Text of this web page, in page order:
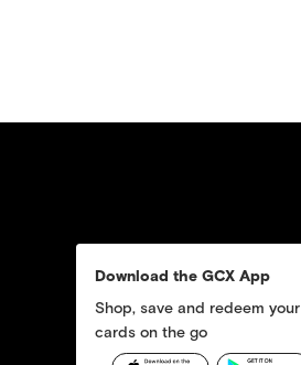
Download the GCX App
Shop, save and redeem your
cards on the go